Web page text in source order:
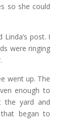
so she could
post. I
were ringing
went up. The
enough to
the yard and
began to